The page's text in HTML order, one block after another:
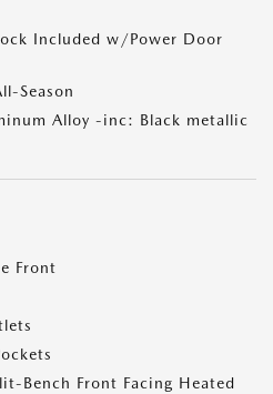
Included w/Power Door
Season
Alloy -inc: Black metallic
Front
Bench Front Facing Heated